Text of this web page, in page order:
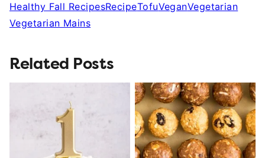
Healthy Fall RecipesRecipeTofuVeganVegetarian
Vegetarian Mains
Related Posts